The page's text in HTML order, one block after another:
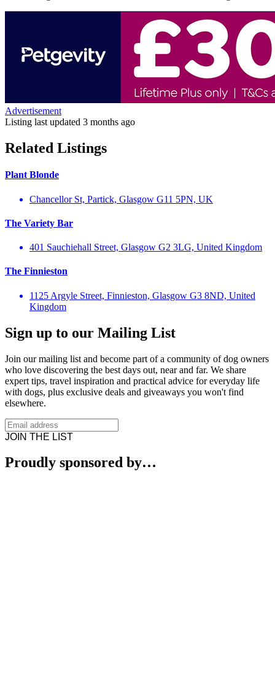
Advertisement
Listing last updated 3 months ago
Related Listings
Plant Blonde
Chancellor St, Partick, Glasgow G11 5PN, UK
The Variety Bar
401 Sauchiehall Street, Glasgow G2 3LG, United Kingdom
The Finnieston
1125 Argyle Street, Finnieston, Glasgow G3 8ND, United
Kingdom
Sign up to our Mailing List
Join our mailing list and become part of a community of dog owners
who love discovering the best days out, near and far. We share
expert tips, travel inspiration and practical advice for everyday life
with dogs, plus exclusive deals and giveaways you won't find
elsewhere.
JOIN THE LIST
Proudly sponsored by…